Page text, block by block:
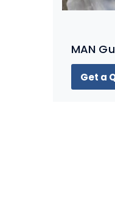
MAN
Get a